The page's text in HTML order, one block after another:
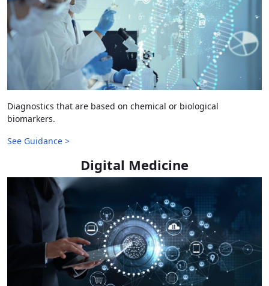
Diagnostics that are based on chemical or biological
biomarkers.
See Guidance >
Digital Medicine